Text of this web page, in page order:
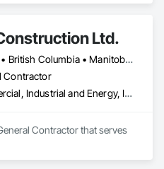
Painting, Sidewalks,
Storefronts, Timber Retaining
Ltd.
Alberta • British Columbia • Manitoba • Saskatchewan
Contractor
Commercial, Industrial and Energy, Infrastructure
Contractor that serves